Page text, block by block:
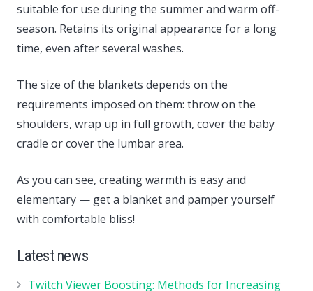
suitable for use during the summer and warm off-
season. Retains its original appearance for a long
time, even after several washes.
The size of the blankets depends on the
requirements imposed on them: throw on the
shoulders, wrap up in full growth, cover the baby
cradle or cover the lumbar area.
As you can see, creating warmth is easy and
elementary — get a blanket and pamper yourself
with comfortable bliss!
Latest news
Twitch Viewer Boosting: Methods for Increasing